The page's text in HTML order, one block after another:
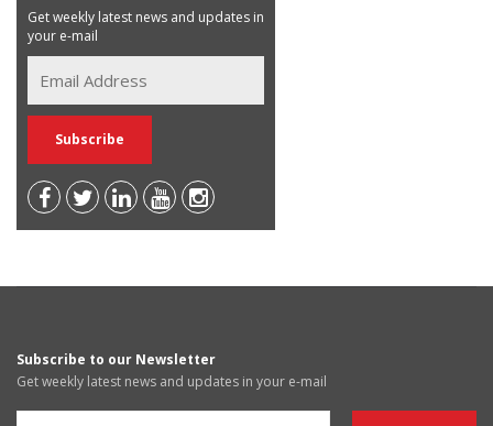
Get weekly latest news and updates in
your e-mail
Subscribe to our Newsletter
Get weekly latest news and updates in your e-mail